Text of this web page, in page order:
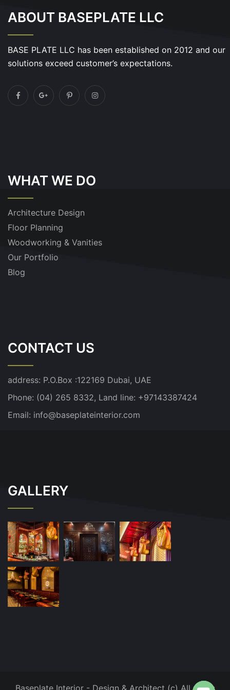
ABOUT BASEPLATE LLC
BASE PLATE LLC has been established on 2012 and our
solutions exceed customer’s expectations.
WHAT WE DO
Architecture Design
Floor Planning
Woodworking & Vanities
Our Portfolio
Blog
CONTACT US
address: P.O.Box :122169 Dubai, UAE
Phone: (04) 265 8332, Land line: +97143387424
Email: info@baseplateinterior.com
GALLERY
Baseplate Interior - Design & Architect (c) All rights